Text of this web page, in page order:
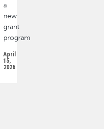
a
new
grant
program
April
15,
2026